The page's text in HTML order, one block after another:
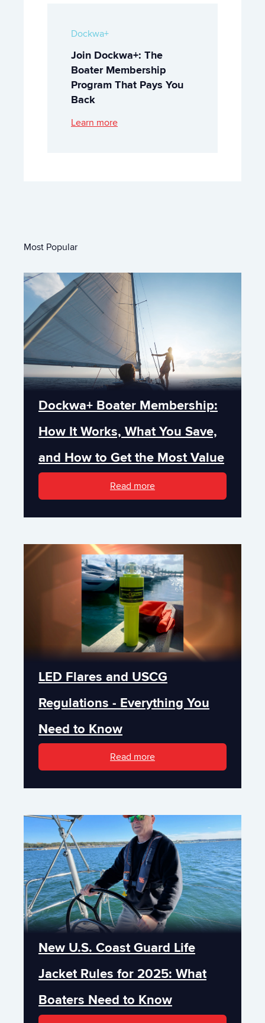
Dockwa+
Join Dockwa+: The
Boater Membership
Program That Pays You
Back
Learn more
Most Popular
Dockwa+ Boater Membership:
How It Works, What You Save,
and How to Get the Most Value
Read more
LED Flares and USCG
Regulations - Everything You
Need to Know
Read more
New U.S. Coast Guard Life
Jacket Rules for 2025: What
Boaters Need to Know